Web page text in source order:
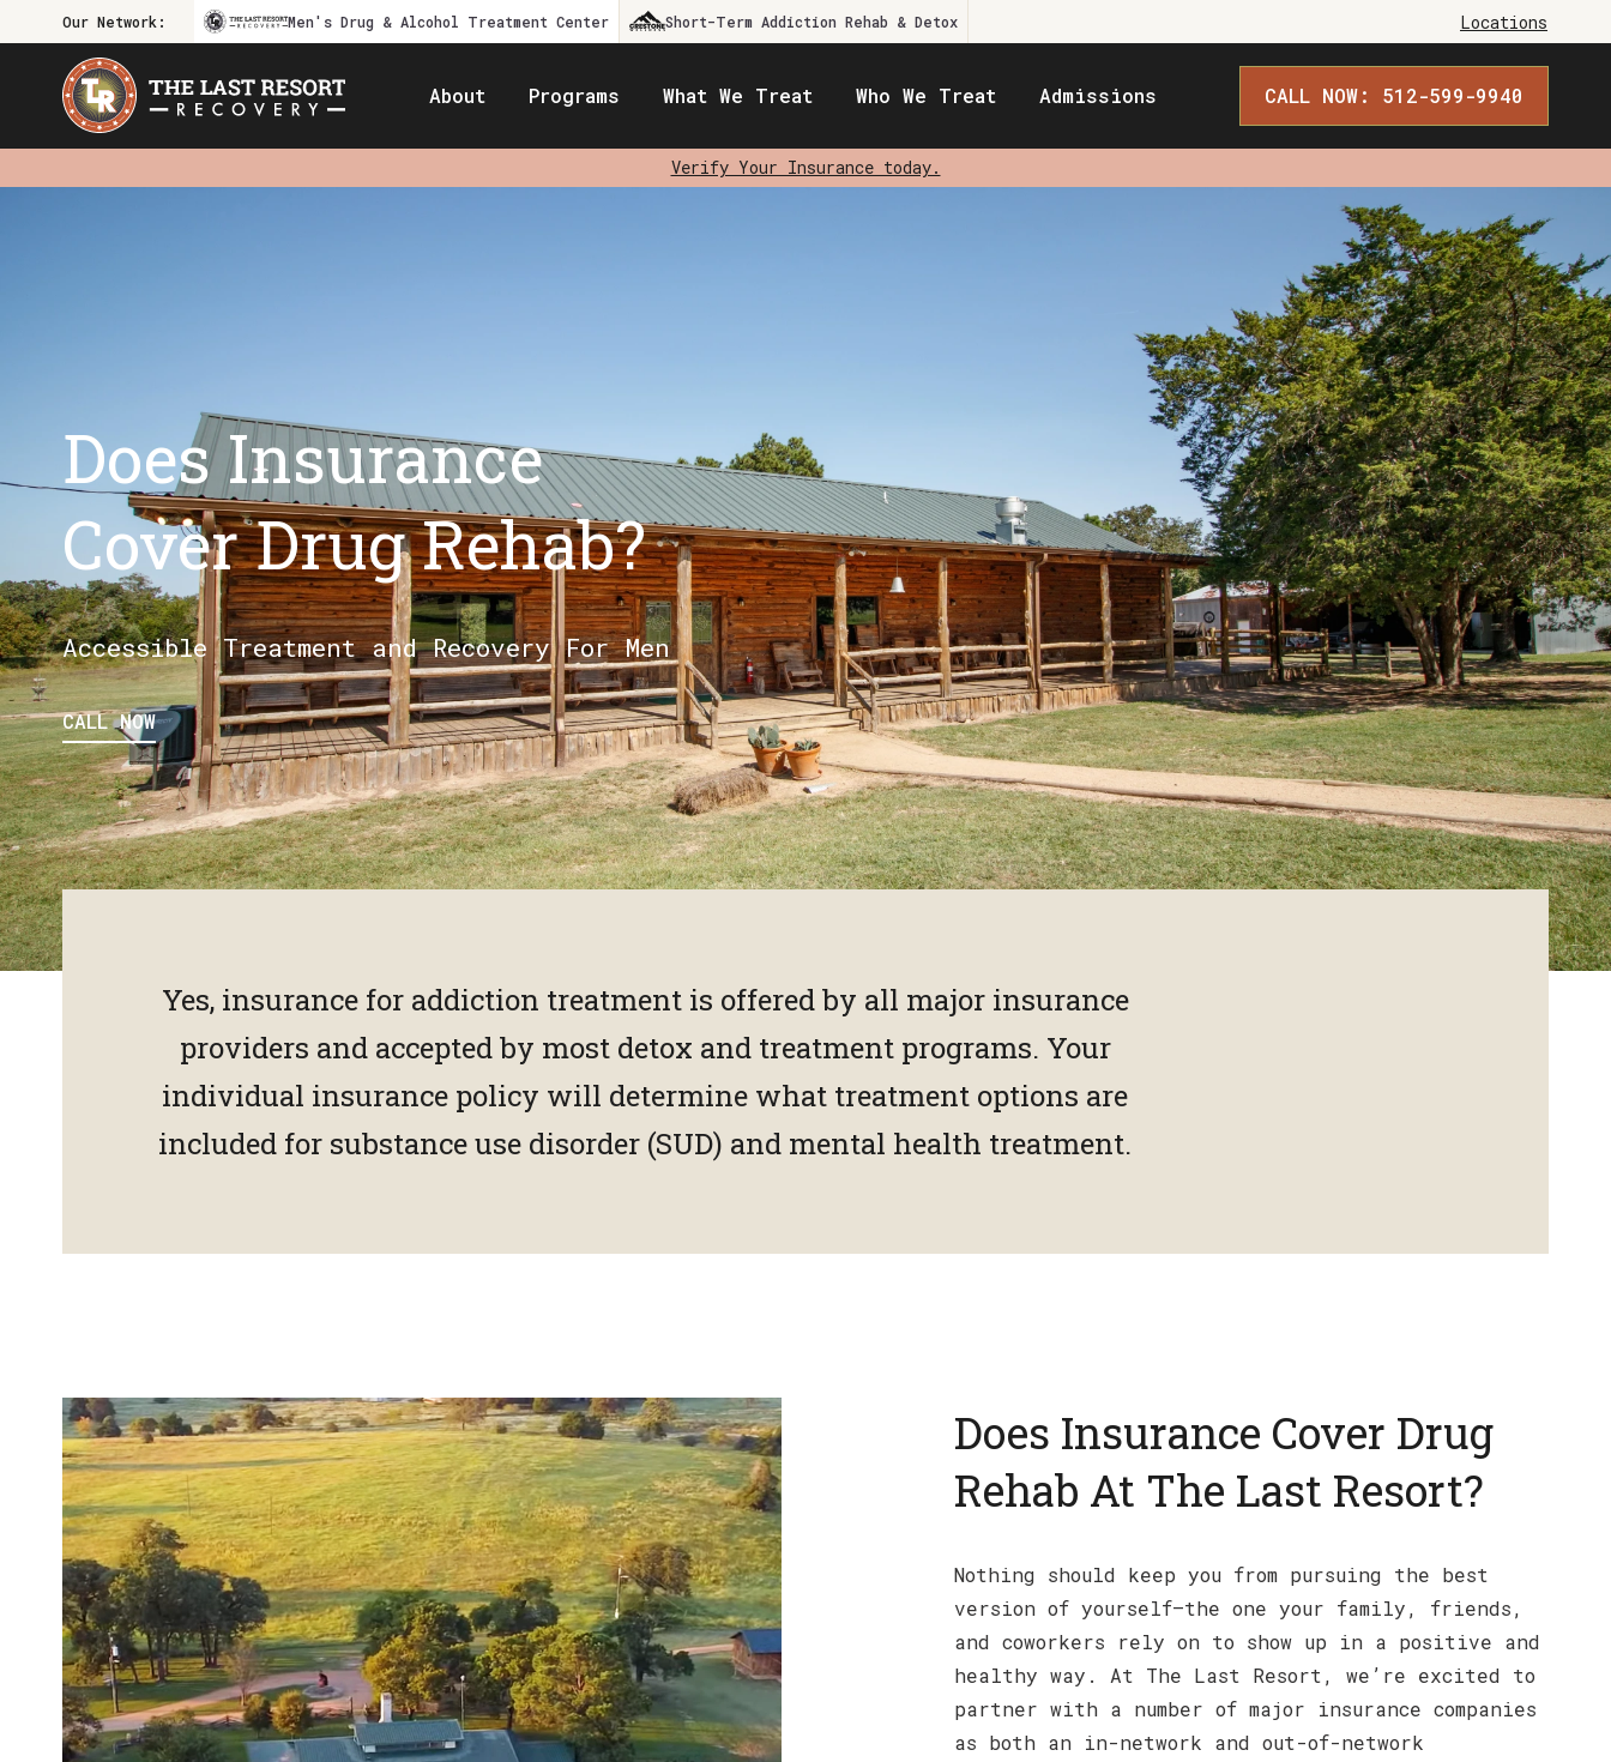
Our Network: Men's Drug & Alcohol Treatment Center Short-Term Addiction Rehab & Detox Locations
About Programs What We Treat Who We Treat Admissions CALL NOW: 512-599-9940
Verify Your Insurance today.
Does Insurance
Cover Drug Rehab?
Accessible Treatment and Recovery For Men
CALL NOW
Yes, insurance for addiction treatment is offered by all major insurance
providers and accepted by most detox and treatment programs. Your
individual insurance policy will determine what treatment options are
included for substance use disorder (SUD) and mental health treatment.
Does Insurance Cover Drug
Rehab At The Last Resort?
Nothing should keep you from pursuing the best
version of yourself—the one your family, friends,
and coworkers rely on to show up in a positive and
healthy way. At The Last Resort, we’re excited to
partner with a number of major insurance companies
as both an in-network and out-of-network